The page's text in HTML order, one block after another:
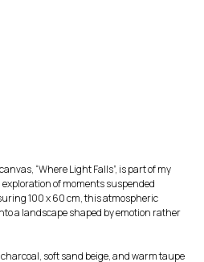
“Where Light Falls”, is part of my
of moments suspended
100 x 60 cm, this atmospheric
a landscape shaped by emotion rather
soft sand beige, and warm taupe